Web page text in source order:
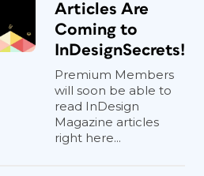
Articles Are
Coming to
InDesignSecrets!
Premium Members
will soon be able to
read InDesign
Magazine articles
right here...